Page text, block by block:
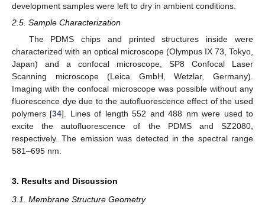
development samples were left to dry in ambient conditions.
2.5. Sample Characterization
The PDMS chips and printed structures inside were
characterized with an optical microscope (Olympus IX 73, Tokyo,
Japan) and a confocal microscope, SP8 Confocal Laser
Scanning microscope (Leica GmbH, Wetzlar, Germany).
Imaging with the confocal microscope was possible without any
fluorescence dye due to the autofluorescence effect of the used
polymers [34]. Lines of length 552 and 488 nm were used to
excite the autofluorescence of the PDMS and SZ2080,
respectively. The emission was detected in the spectral range
581–695 nm.
3. Results and Discussion
3.1. Membrane Structure Geometry